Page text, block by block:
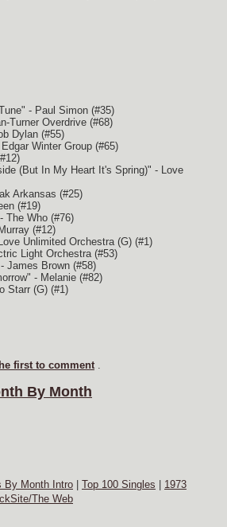
- Paul Simon (#35)
Turner Overdrive (#68)
Dylan (#55)
Winter Group (#65)
(But In My Heart It's Spring)" - Love
Arkansas (#25)
(#19)
The Who (#76)
(#12)
Unlimited Orchestra (G) (#1)
Light Orchestra (#53)
James Brown (#58)
- Melanie (#82)
Starr (G) (#1)
first to comment
By Month
By Month Intro Top 100 Singles
1973
The Web